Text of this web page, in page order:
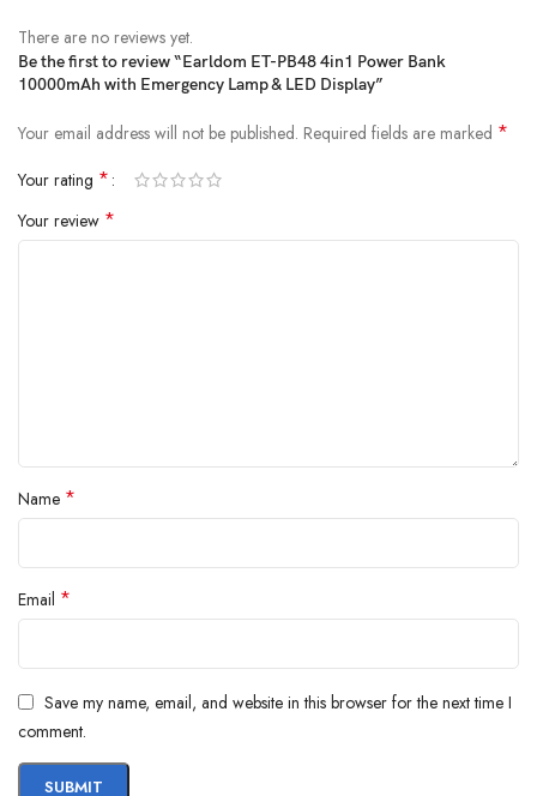
There are no reviews yet.
Be the first to review “Earldom ET-PB48 4in1 Power Bank
10000mAh with Emergency Lamp & LED Display”
Your email address will not be published. Required fields are marked *
Your rating *
Your review *
Name *
Email *
Save my name, email, and website in this browser for the next time I
comment.